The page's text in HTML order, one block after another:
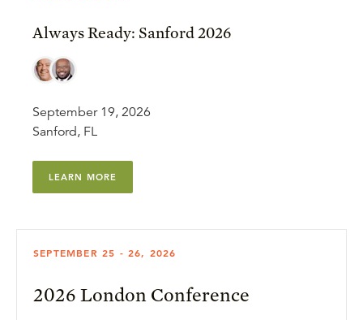
Always Ready: Sanford 2026
September 19, 2026
Sanford, FL
LEARN MORE
SEPTEMBER 25 - 26, 2026
2026 London Conference